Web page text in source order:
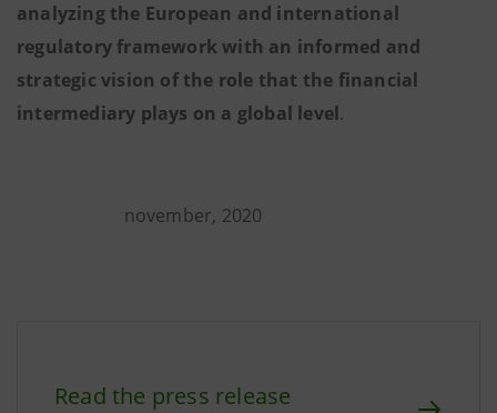
analyzing the European and international
regulatory framework with an informed and
strategic vision of the role that the financial
intermediary plays on a global level.
november, 2020
Read the press release